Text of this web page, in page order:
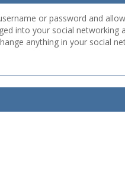
or password and
into your social
anything in your social